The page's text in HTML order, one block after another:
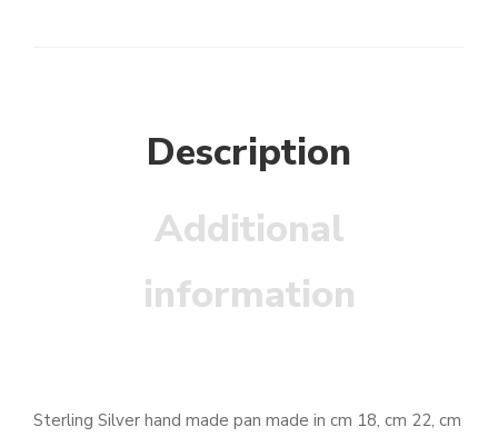
Description
Additional
information
Sterling Silver hand made pan made in cm 18, cm 22, cm